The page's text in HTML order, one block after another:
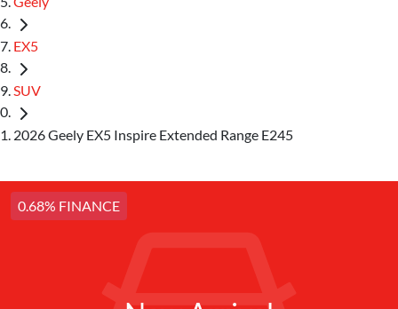
EX5
SUV
2026 Geely EX5 Inspire Extended Range E245
0.68% FINANCE